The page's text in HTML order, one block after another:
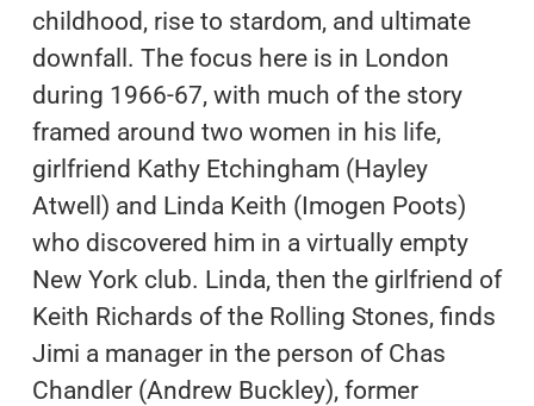
childhood, rise to stardom, and ultimate
downfall. The focus here is in London
during 1966-67, with much of the story
framed around two women in his life,
girlfriend Kathy Etchingham (Hayley
Atwell) and Linda Keith (Imogen Poots)
who discovered him in a virtually empty
New York club. Linda, then the girlfriend of
Keith Richards of the Rolling Stones, finds
Jimi a manager in the person of Chas
Chandler (Andrew Buckley), former